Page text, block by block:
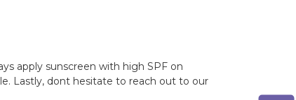
apply sunscreen with high SPF on
Lastly, dont hesitate to reach out to our